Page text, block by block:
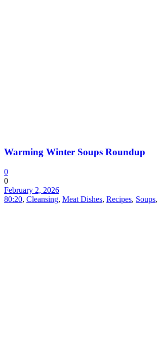
Warming Winter Soups Roundup
0
0
February 2, 2026
80:20, Cleansing, Meat Dishes, Recipes, Soups,